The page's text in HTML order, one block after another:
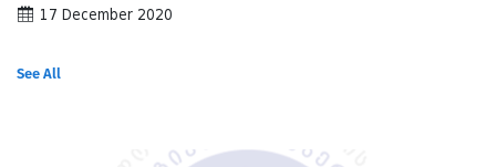
17 December 2020
See All